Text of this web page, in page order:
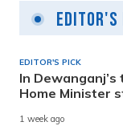
Editor's
EDITOR'S PICK
In
Home Minister
1 week ago